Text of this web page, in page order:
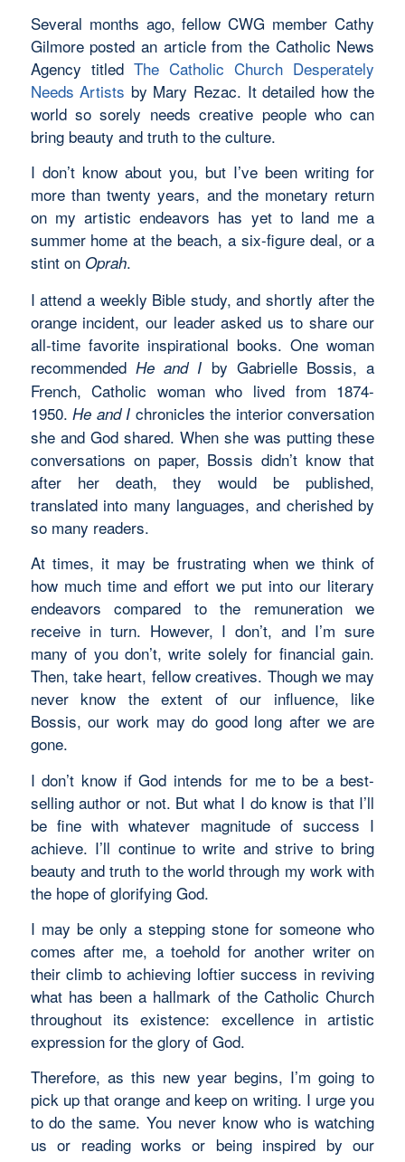
Several months ago, fellow CWG member Cathy
Gilmore posted an article from the Catholic News
Agency titled The Catholic Church Desperately
Needs Artists by Mary Rezac. It detailed how the
world so sorely needs creative people who can
bring beauty and truth to the culture.
I don’t know about you, but I’ve been writing for
more than twenty years, and the monetary return
on my artistic endeavors has yet to land me a
summer home at the beach, a six-figure deal, or a
stint on Oprah.
I attend a weekly Bible study, and shortly after the
orange incident, our leader asked us to share our
all-time favorite inspirational books. One woman
recommended He and I by Gabrielle Bossis, a
French, Catholic woman who lived from 1874-
1950.He and I chronicles the interior conversation
she and God shared. When she was putting these
conversations on paper, Bossis didn’t know that
after her death, they would be published,
translated into many languages, and cherished by
so many readers.
At times, it may be frustrating when we think of
how much time and effort we put into our literary
endeavors compared to the remuneration we
receive in turn. However, I don’t, and I’m sure
many of you don’t, write solely for financial gain.
Then, take heart, fellow creatives. Though we may
never know the extent of our influence, like
Bossis, our work may do good long after we are
gone.
I don’t know if God intends for me to be a best-
selling author or not. But what I do know is that I’ll
be fine with whatever magnitude of success I
achieve. I’ll continue to write and strive to bring
beauty and truth to the world through my work with
the hope of glorifying God.
I may be only a stepping stone for someone who
comes after me, a toehold for another writer on
their climb to achieving loftier success in reviving
what has been a hallmark of the Catholic Church
throughout its existence: excellence in artistic
expression for the glory of God.
Therefore, as this new year begins, I’m going to
pick up that orange and keep on writing. I urge you
to do the same. You never know who is watching
us or reading works or being inspired by our